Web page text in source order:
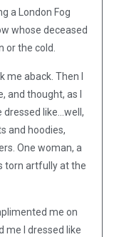
a London Fog
whose deceased
or the cold.
aback. Then I
and thought, as I
like…well,
and hoodies,
One woman, a
torn artfully at the
me on
me I dressed like